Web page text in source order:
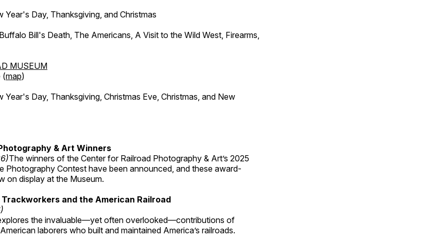
Year's Day, Thanksgiving, and Christmas
Bill's Death, The Americans, A Visit to the Wild West, Firearms,
MUSEUM
(map)
Year's Day, Thanksgiving, Christmas Eve, Christmas, and New
& Art Winners
The winners of the Center for Railroad Photography & Art’s 2025
Photography Contest have been announced, and these award-
on display at the Museum.
and the American Railroad
the invaluable—yet often overlooked—contributions of
laborers who built and maintained America’s railroads.